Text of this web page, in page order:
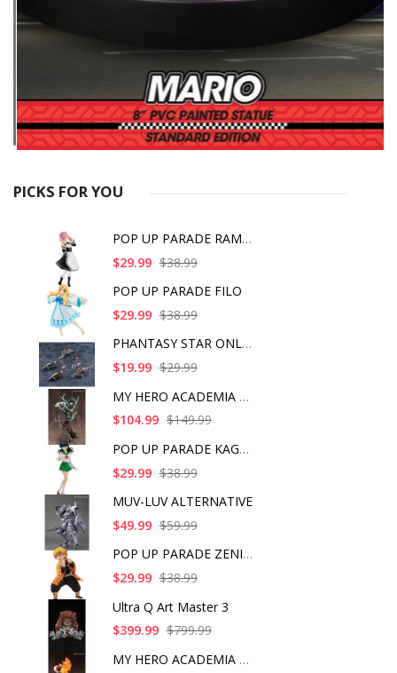
PICKS FOR YOU
POP UP PARADE RAM IC
$29.99 $38.99
POP UP PARADE FILO
$29.99 $38.99
PHANTASY STAR ONLINE
$19.99 $29.99
MY HERO ACADEMIA ART
$104.99 $149.99
POP UP PARADE KAGOME
$29.99 $38.99
MUV-LUV ALTERNATIVE
$49.99 $59.99
POP UP PARADE ZENITS
$29.99 $38.99
Ultra Q Art Master 3
$399.99 $799.99
MY HERO ACADEMIA SHO